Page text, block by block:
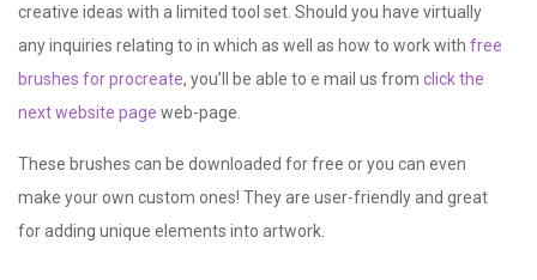
creative ideas with a limited tool set. Should you have virtually
any inquiries relating to in which as well as how to work with free
brushes for procreate, you’ll be able to e mail us from click the
next website page web-page.
These brushes can be downloaded for free or you can even
make your own custom ones! They are user-friendly and great
for adding unique elements into artwork.